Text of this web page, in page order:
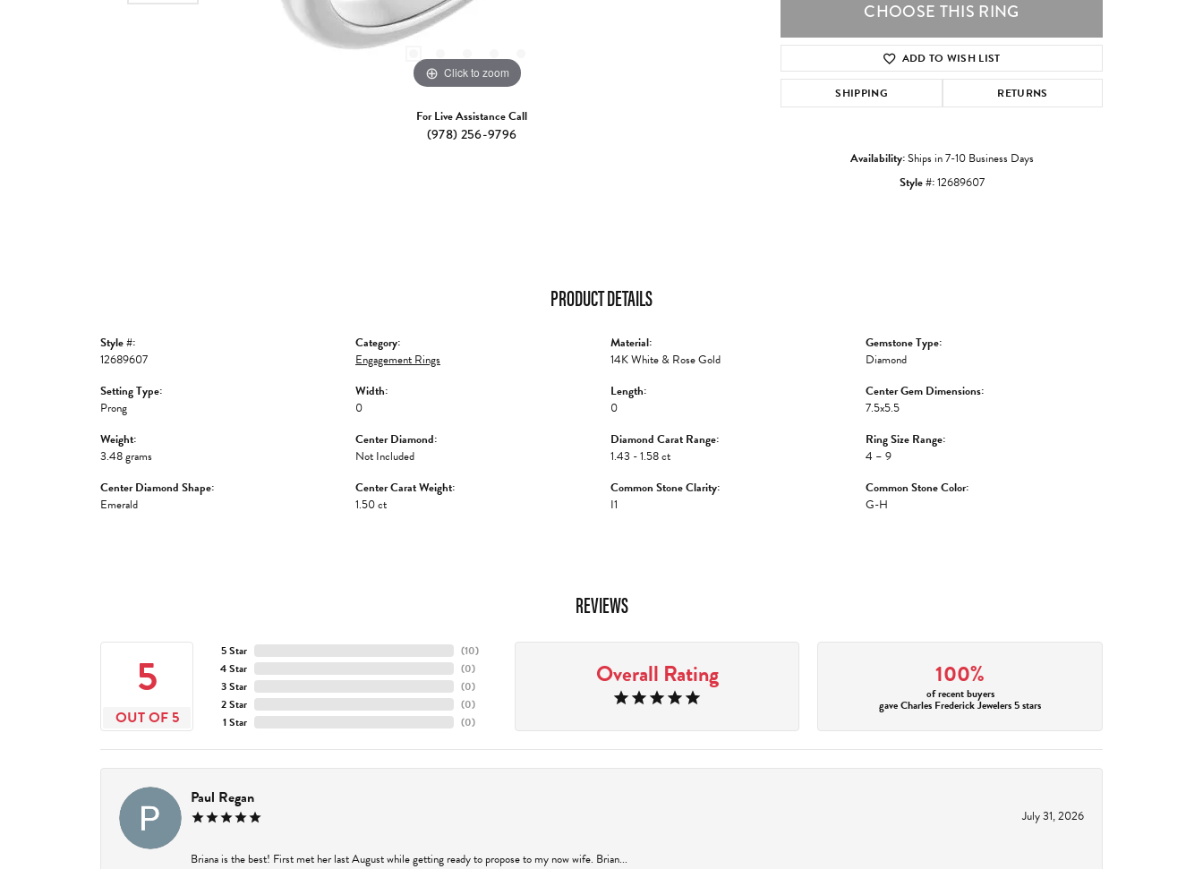
Click to zoom Click to zoom
For Live Assistance Call
(978) 256-9796
CHOOSE THIS RING
ADD TO WISH LIST
SHIPPING RETURNS
Availability:Ships in 7-10 Business Days
Style #:12689607
PRODUCT DETAILS
Style #:
12689607
Setting Type:
Prong
Weight:
3.48 grams
Center Diamond Shape:
Emerald
Category:
Engagement Rings
Width:
0
Center Diamond:
Not Included
Center Carat Weight:
1.50 ct
Material:
14K White & Rose Gold
Length:
0
Diamond Carat Range:
1.43 - 1.58 ct
Common Stone Clarity:
I1
Gemstone Type:
Diamond
Center Gem Dimensions:
7.5x5.5
Ring Size Range:
4 – 9
Common Stone Color:
G-H
REVIEWS
5
OUT OF 5
5 Star
4 Star
3 Star
2 Star
1 Star
(10)
(0)
(0)
(0)
(0)
Overall Rating 100%
of recent buyers
gave Charles Frederick Jewelers 5 stars
Paul Regan
July 31, 2026
Briana is the best! First met her last August while getting ready to propose to my now wife. Brian...